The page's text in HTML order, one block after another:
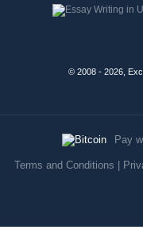
© 2008 - 2026,
Pay
Terms and Conditions